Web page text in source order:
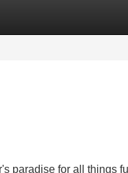
paradise for all things